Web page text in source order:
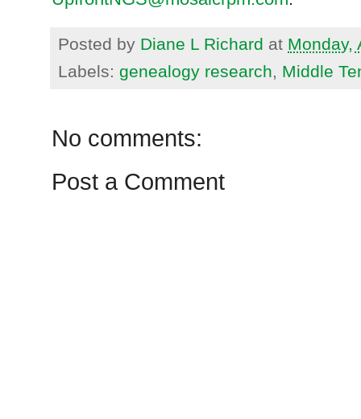
Posted by Diane L Richard at Monday,
Labels: genealogy research, Middle
No comments:
Post a Comment